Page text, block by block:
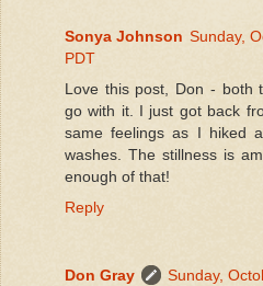
Sonya Johnson Sunday,
PDT
Love this post, Don - both
go with it. I just got back
same feelings as I hiked
washes. The stillness is
enough of that!
Reply
Don Gray
Sunday,